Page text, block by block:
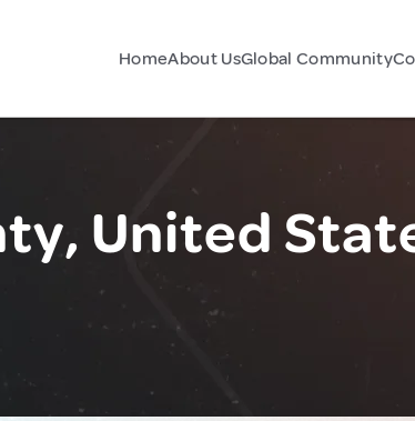
HomeAbout UsGlobal Community
United